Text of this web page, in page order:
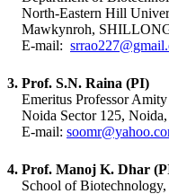
North-Eastern Hill
Mawkynroh,
E-mail:
3. Prof. S.N. Raina (PI)
Emeritus Professor
Noida Sector 125,
E-mail:
4. Prof. Manoj K. Dhar
School of Biotechnology,